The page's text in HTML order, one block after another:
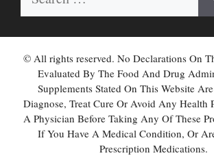
© All rights reserved. No Declarations On
Evaluated By The Food And Drug
Supplements Stated On This Website
Diagnose, Treat Cure Or Avoid Any Health
A Physician Before Taking Any Of These
If You Have A Medical Condition, Or
Prescription Medications.